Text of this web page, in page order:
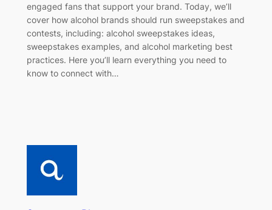
engaged fans that support your brand. Today, we’ll
cover how alcohol brands should run sweepstakes and
contests, including: alcohol sweepstakes ideas,
sweepstakes examples, and alcohol marketing best
practices. Here you’ll learn everything you need to
know to connect with…